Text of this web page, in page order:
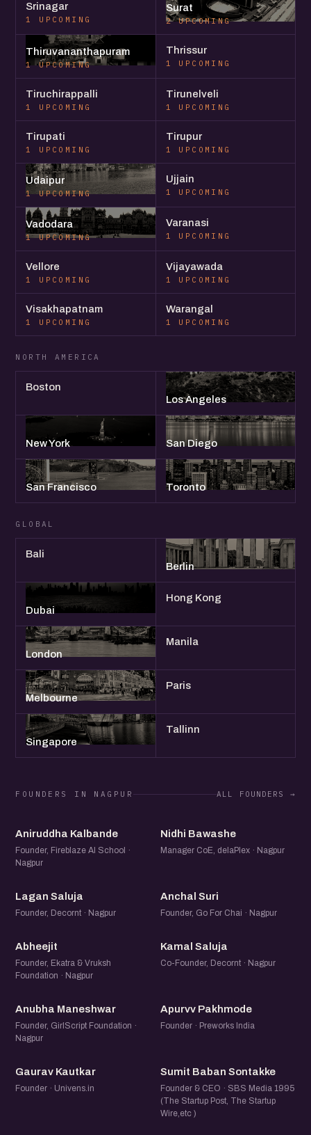
Srinagar
1 UPCOMING
Surat
2 UPCOMING
Thiruvananthapuram
1 UPCOMING
Thrissur
1 UPCOMING
Tiruchirappalli
1 UPCOMING
Tirunelveli
1 UPCOMING
Tirupati
1 UPCOMING
Tirupur
1 UPCOMING
Udaipur
1 UPCOMING
Ujjain
1 UPCOMING
Vadodara
1 UPCOMING
Varanasi
1 UPCOMING
Vellore
1 UPCOMING
Vijayawada
1 UPCOMING
Visakhapatnam
1 UPCOMING
Warangal
1 UPCOMING
NORTH AMERICA
Boston
Los Angeles
New York San Diego
San Francisco Toronto
GLOBAL
Bali
Berlin
Dubai
Hong Kong
London
Manila
Melbourne
Paris
Singapore
Tallinn
FOUNDERS IN NAGPUR ALL FOUNDERS →
AK
Aniruddha Kalbande
Founder, Fireblaze AI School ·
Nagpur
NB
Nidhi Bawashe
Manager CoE, delaPlex · Nagpur
LS
Lagan Saluja
Founder, Decornt · Nagpur
AS
Anchal Suri
Founder, Go For Chai · Nagpur
A
Abheejit
Founder, Ekatra & Vruksh
Foundation · Nagpur
KS
Kamal Saluja
Co-Founder, Decornt · Nagpur
AM
Anubha Maneshwar
Founder, GirlScript Foundation ·
Nagpur
AP
Apurvv Pakhmode
Founder · Preworks India
GK
Gaurav Kautkar
Founder · Univens.in
SB
Sumit Baban Sontakke
Founder & CEO · SBS Media 1995
(The Startup Post, The Startup
Wire,etc )